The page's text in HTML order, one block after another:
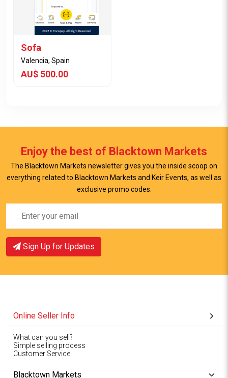
Sofa
Valencia, Spain
AU$ 500.00
View Item
Enjoy the best of Blacktown Markets
The Blacktown Markets newsletter gives you the inside scoop on
everything related to Blacktown Markets and Keir Events, as well as
exclusive promo codes.
Sign Up for Updates
Online Seller Info
What can you sell?
Simple selling process
Customer Service
Blacktown Markets